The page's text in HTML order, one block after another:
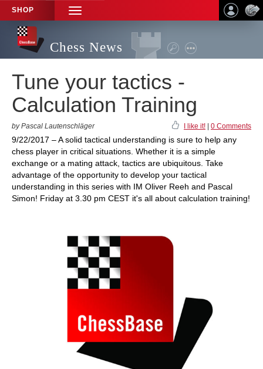
SHOP
TOGGLE
NAVIGATION
Chess News
Tune your tactics -
Calculation Training
by Pascal Lautenschläger I like it! 0 Comments
9/22/2017 – A solid tactical understanding is sure to help any
chess player in critical situations. Whether it is a simple
exchange or a mating attack, tactics are ubiquitous. Take
advantage of the opportunity to develop your tactical
understanding in this series with IM Oliver Reeh and Pascal
Simon! Friday at 3.30 pm CEST it's all about calculation training!